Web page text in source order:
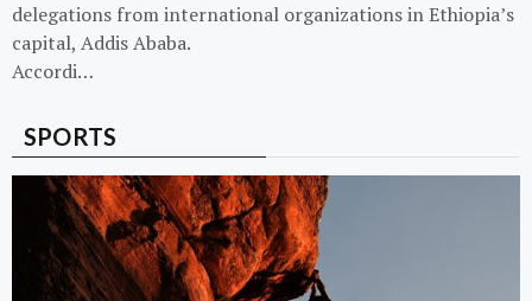
delegations from international organizations in Ethiopia’s
capital, Addis Ababa.
Accordi…
SPORTS